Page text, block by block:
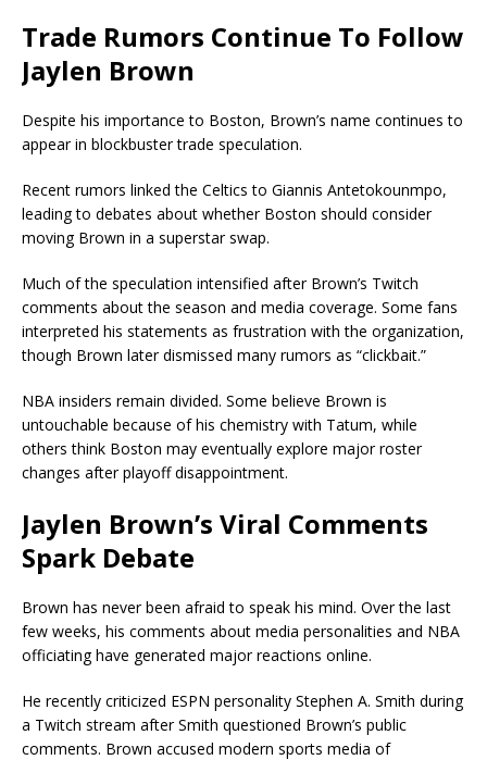
Trade Rumors Continue To Follow
Jaylen Brown
Despite his importance to Boston, Brown’s name continues to
appear in blockbuster trade speculation.
Recent rumors linked the Celtics to Giannis Antetokounmpo,
leading to debates about whether Boston should consider
moving Brown in a superstar swap.
Much of the speculation intensified after Brown’s Twitch
comments about the season and media coverage. Some fans
interpreted his statements as frustration with the organization,
though Brown later dismissed many rumors as “clickbait.”
NBA insiders remain divided. Some believe Brown is
untouchable because of his chemistry with Tatum, while
others think Boston may eventually explore major roster
changes after playoff disappointment.
Jaylen Brown’s Viral Comments
Spark Debate
Brown has never been afraid to speak his mind. Over the last
few weeks, his comments about media personalities and NBA
officiating have generated major reactions online.
He recently criticized ESPN personality Stephen A. Smith during
a Twitch stream after Smith questioned Brown’s public
comments. Brown accused modern sports media of